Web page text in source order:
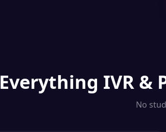
Everything IVR &
No